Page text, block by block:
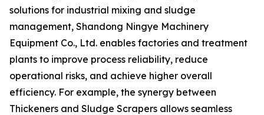
solutions for industrial mixing and sludge
management, Shandong Ningye Machinery
Equipment Co., Ltd. enables factories and treatment
plants to improve process reliability, reduce
operational risks, and achieve higher overall
efficiency. For example, the synergy between
Thickeners and Sludge Scrapers allows seamless